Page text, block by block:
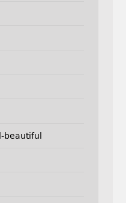
beautiful